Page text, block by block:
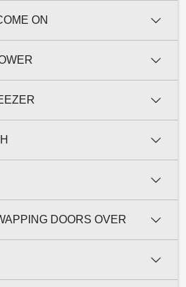
ON
DOORS OVER